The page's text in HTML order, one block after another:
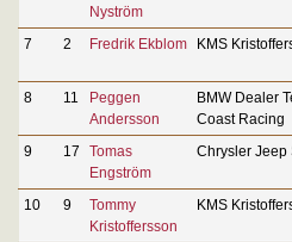
Nyström
7
2 Fredrik Ekblom KMS
8
11
Peggen
Andersson
BMW Dealer
Coast Racing
9
17
Tomas
Engström
Chrysler Jeep
10
9
Tommy
Kristoffersson
KMS